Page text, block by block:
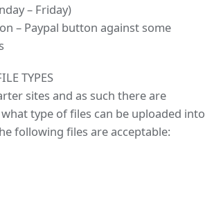
– Friday)
– Paypal button against some
TYPES
sites and as such there are
type of files can be uploaded into
following files are acceptable: